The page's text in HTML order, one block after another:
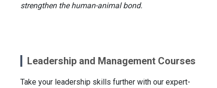
strengthen the human-animal bond.
Leadership and Management Courses
Take your leadership skills further with our expert-